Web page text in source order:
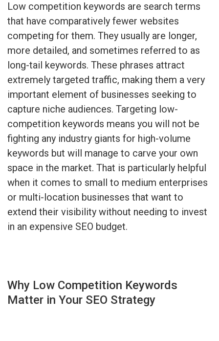
Low competition keywords are search terms
that have comparatively fewer websites
competing for them. They usually are longer,
more detailed, and sometimes referred to as
long-tail keywords. These phrases attract
extremely targeted traffic, making them a very
important element of businesses seeking to
capture niche audiences. Targeting low-
competition keywords means you will not be
fighting any industry giants for high-volume
keywords but will manage to carve your own
space in the market. That is particularly helpful
when it comes to small to medium enterprises
or multi-location businesses that want to
extend their visibility without needing to invest
in an expensive SEO budget.
Why Low Competition Keywords
Matter in Your SEO Strategy